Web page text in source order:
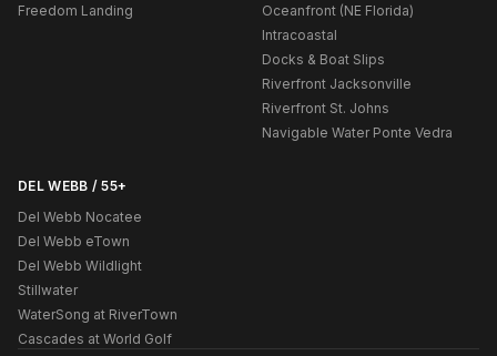
Freedom Landing
Oceanfront (NE Florida)
Intracoastal
Docks & Boat Slips
Riverfront Jacksonville
Riverfront St. Johns
Navigable Water Ponte Vedra
DEL WEBB / 55+
Del Webb Nocatee
Del Webb eTown
Del Webb Wildlight
Stillwater
WaterSong at RiverTown
Cascades at World Golf